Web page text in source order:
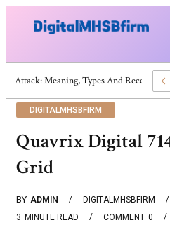
War Attack: Meaning, Types And
DIGITALMHSBFIRM
Quavrix Digital
Grid
BY ADMIN DIGITALMHSBFIRM
3 MINUTE READ 0
COMMENT